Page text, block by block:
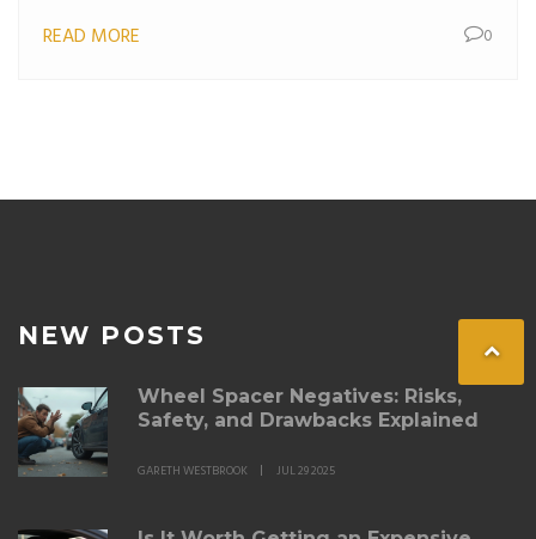
READ MORE 0
NEW POSTS
Wheel Spacer Negatives: Risks,
Safety, and Drawbacks Explained
GARETH WESTBROOK JUL 29 2025